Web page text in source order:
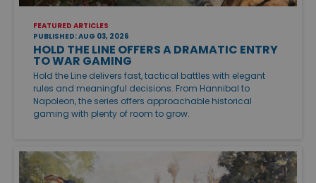
FEATURED ARTICLES
PUBLISHED: AUG 03, 2026
HOLD THE LINE OFFERS A DRAMATIC ENTRY
TO WAR GAMING
Hold the Line delivers fast, tactical battles with elegant
rules and meaningful decisions. From Hannibal to
Napoleon, the series offers approachable historical
gaming with plenty of room to grow.